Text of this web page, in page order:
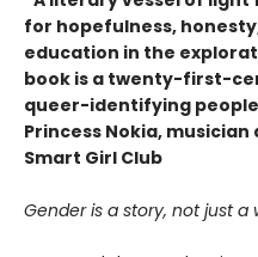
for hopefulness,
education in the
book is a twenty-first-
queer-identifying
Princess Nokia,
Smart Girl Club
Gender is a story, not just a